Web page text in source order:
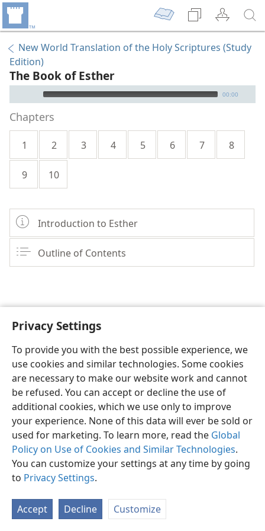
Privacy Settings
To provide you with the best possible experience, we
use cookies and similar technologies. Some cookies
are necessary to make our website work and cannot
be refused. You can accept or decline the use of
additional cookies, which we use only to improve
your experience. None of this data will ever be sold or
used for marketing. To learn more, read the Global
Policy on Use of Cookies and Similar Technologies.
You can customize your settings at any time by going
to Privacy Settings.
Accept Decline Customize
New World Translation of the Holy Scriptures (Study
Edition)
The Book of Esther
mejs.audio-player 00:00
Chapters
1 2 3 4 5 6 7 8
9 10
Introduction to Esther
Outline of Contents
English Share Preferences
Copyright© 2026 Watch Tower Bible and Tract Society of Pennsylvania
Privacy Settings